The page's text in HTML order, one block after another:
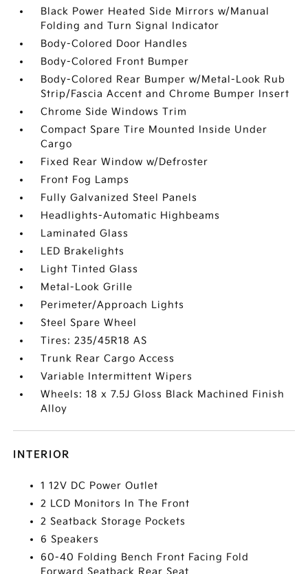
Black Power Heated Side Mirrors w/Manual
Folding and Turn Signal Indicator
Body-Colored Door Handles
Body-Colored Front Bumper
Body-Colored Rear Bumper w/Metal-Look Rub
Strip/Fascia Accent and Chrome Bumper Insert
Chrome Side Windows Trim
Compact Spare Tire Mounted Inside Under
Cargo
Fixed Rear Window w/Defroster
Front Fog Lamps
Fully Galvanized Steel Panels
Headlights-Automatic Highbeams
Laminated Glass
LED Brakelights
Light Tinted Glass
Metal-Look Grille
Perimeter/Approach Lights
Steel Spare Wheel
Tires: 235/45R18 AS
Trunk Rear Cargo Access
Variable Intermittent Wipers
Wheels: 18 x 7.5J Gloss Black Machined Finish
Alloy
INTERIOR
1 12V DC Power Outlet
2 LCD Monitors In The Front
2 Seatback Storage Pockets
6 Speakers
60-40 Folding Bench Front Facing Fold
Forward Seatback Rear Seat